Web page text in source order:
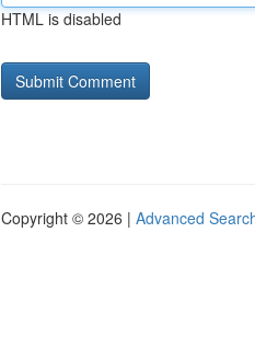
HTML is disabled
Copyright © 2026 | Advanced